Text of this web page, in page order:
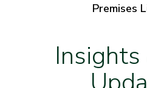
Premises
Insights